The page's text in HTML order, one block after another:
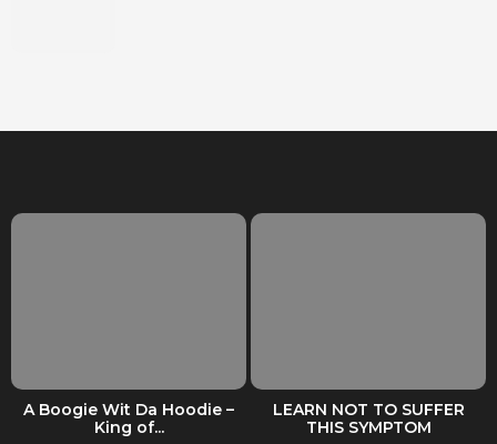
A Boogie Wit Da Hoodie –
King of...
LEARN NOT TO SUFFER
THIS SYMPTOM